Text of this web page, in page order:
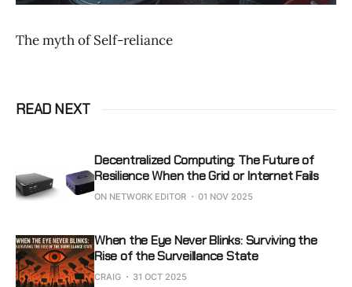
The myth of Self-reliance
READ NEXT
Decentralized Computing: The Future of
Resilience When the Grid or Internet Fails
ON NETWORK EDITOR 01 NOV 2025
When the Eye Never Blinks: Surviving the
Rise of the Surveillance State
CRAIG 31 OCT 2025